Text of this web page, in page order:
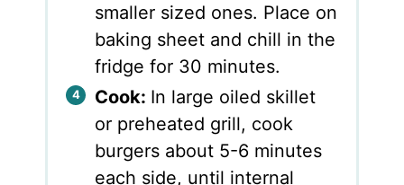
smaller sized ones. Place on
baking sheet and chill in the
fridge for 30 minutes.
Cook: In large oiled skillet
or preheated grill, cook
burgers about 5-6 minutes
each side, until internal